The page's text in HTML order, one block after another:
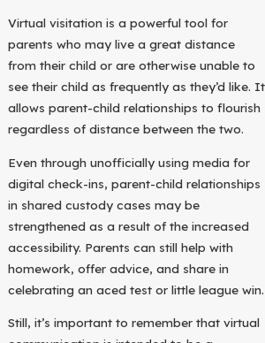
Virtual visitation is a powerful tool for
parents who may live a great distance
from their child or are otherwise unable to
see their child as frequently as they’d like. It
allows parent-child relationships to flourish
regardless of distance between the two.
Even through unofficially using media for
digital check-ins, parent-child relationships
in shared custody cases may be
strengthened as a result of the increased
accessibility. Parents can still help with
homework, offer advice, and share in
celebrating an aced test or little league win.
Still, it’s important to remember that virtual